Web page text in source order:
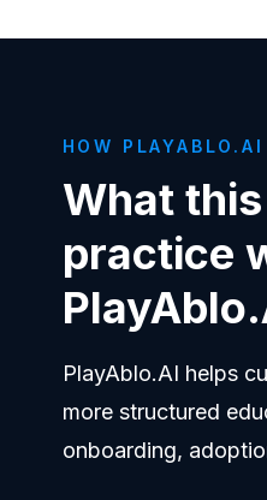
HOW PLAYABLO.AI
What
practice
PlayAblo.AI helps
more structured
onboarding,